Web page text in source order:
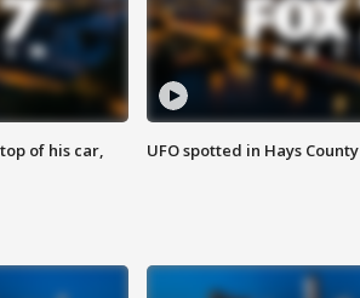
of his car,
UFO spotted in Hays County